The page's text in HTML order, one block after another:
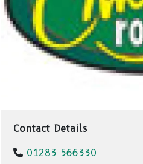
Contact Details
01283 566330